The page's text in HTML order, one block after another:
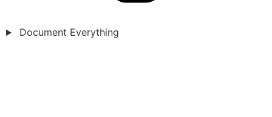
Document Everything